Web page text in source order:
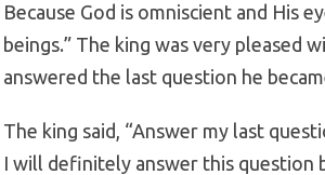
Because God is omniscient and His
beings.” The king was very pleased
answered the last question he
The king said, “Answer my last
I will definitely answer this question